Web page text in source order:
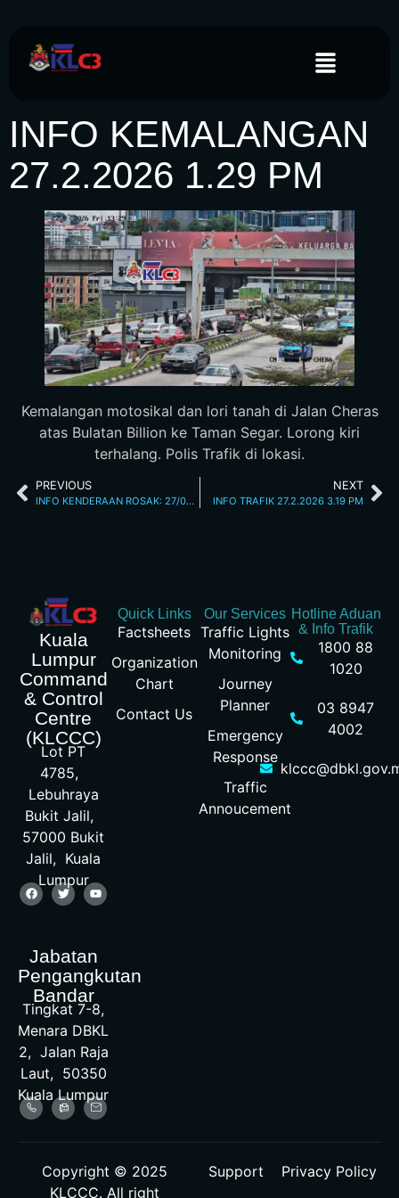
INFO KEMALANGAN
27.2.2026 1.29 PM
Kemalangan motosikal dan lori tanah di Jalan Cheras
atas Bulatan Billion ke Taman Segar. Lorong kiri
terhalang. Polis Trafik di lokasi.
PREVIOUS
INFO KENDERAAN ROSAK: 27/02/2026 11.15AM JALAN KINABALU
NEXT
INFO TRAFIK 27.2.2026 3.19 PM
Kuala
Lumpur
Command
& Control
Centre
(KLCCC)
Lot PT
4785,
Lebuhraya
Bukit Jalil,
57000 Bukit
Jalil, Kuala
Lumpur
Jabatan
Pengangkutan
Bandar
Tingkat 7-8,
Menara DBKL
2, Jalan Raja
Laut, 50350
Kuala Lumpur
Quick Links
Factsheets
Organization
Chart
Contact Us
Our Services
Traffic Lights
Monitoring
Journey
Planner
Emergency
Response
Traffic
Annoucement
Hotline Aduan
& Info Trafik
1800 88
1020
03 8947
4002
Copyright © 2025
KLCCC. All right
Support Privacy Policy